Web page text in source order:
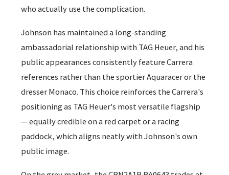
who actually use the complication.
Johnson has maintained a long-standing
ambassadorial relationship with TAG Heuer, and his
public appearances consistently feature Carrera
references rather than the sportier Aquaracer or the
dresser Monaco. This choice reinforces the Carrera's
positioning as TAG Heuer's most versatile flagship
— equally credible on a red carpet or a racing
paddock, which aligns neatly with Johnson's own
public image.